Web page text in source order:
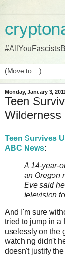
Monday, January 3, 2011
Teen
Wilderness
Teen Survives
ABC News:
A 14-year-
an Oregon
Eve said
television
And I'm sure
tried to jump in a
uselessly on the
watching didn't
doesn't justify